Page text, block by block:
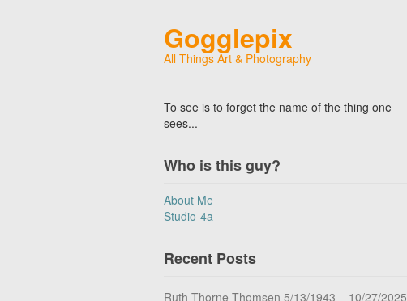
Gogglepix
All Things Art & Photography
To see is to forget the name of the thing one
sees...
Who is this guy?
About Me
Studio-4a
Recent Posts
Ruth Thorne-Thomsen 5/13/1943 – 10/27/2025